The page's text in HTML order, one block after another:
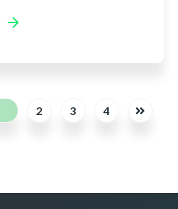
2 3 4